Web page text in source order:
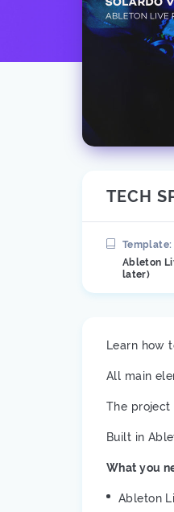
TECH
Template:
Ableton
later)
Learn how
All main
The
Built in
What you
Ableton